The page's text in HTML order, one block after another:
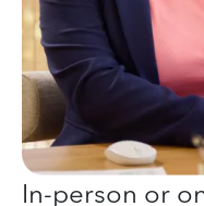
In-person or